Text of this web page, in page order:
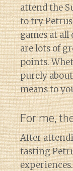
attend the
to try
games at
are lots of
points.
purely
means to
For me,
After
tasting